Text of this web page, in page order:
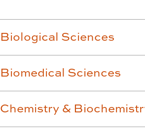
Biological Sciences
Biomedical Sciences
Chemistry &